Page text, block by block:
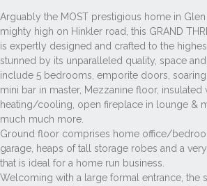
Arguably the MOST prestigious home in
mighty high on Hinkler road, this GRAND
is expertly designed and crafted to the
stunned by its unparalleled quality, space
include 5 bedrooms, emporite doors,
mini bar in master, Mezzanine floor,
heating/cooling, open fireplace in lounge &
much much more.
Ground floor comprises home office/
garage, heaps of tall storage robes and a
that is ideal for a home run business.
Welcoming with a large formal entrance, the